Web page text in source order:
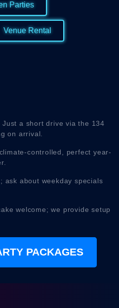
Parties
Venue Rental
Just a short drive via the 134
on arrival.
controlled, perfect year-
ask about weekday specials
welcome; we provide setup
PACKAGES